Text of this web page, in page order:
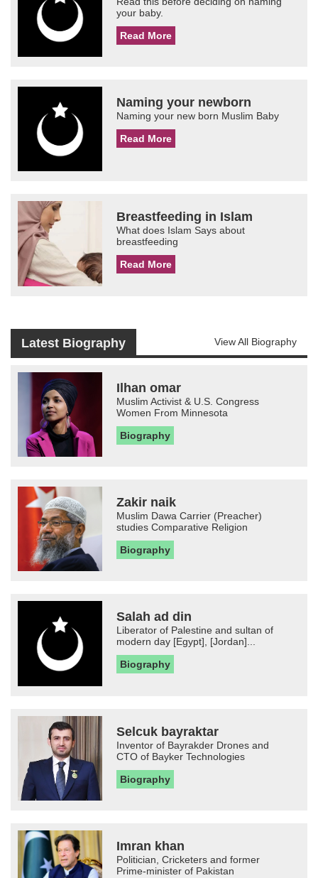
your baby.
Read More
Naming your newborn
Naming your new born Muslim Baby
Read More
Breastfeeding in Islam
What does Islam Says about
breastfeeding
Read More
Latest Biography View All Biography
Ilhan omar
Muslim Activist & U.S. Congress
Women From Minnesota
Biography
Zakir naik
Muslim Dawa Carrier (Preacher)
studies Comparative Religion
Biography
Salah ad din
Liberator of Palestine and sultan of
modern day [Egypt], [Jordan]...
Biography
Selcuk bayraktar
Inventor of Bayrakder Drones and
CTO of Bayker Technologies
Biography
Imran khan
Politician, Cricketers and former
Prime-minister of Pakistan